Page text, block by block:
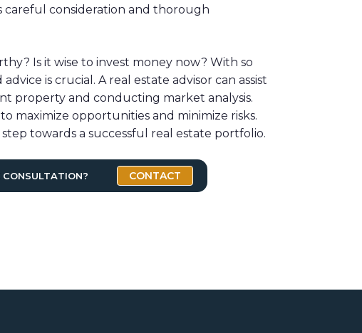
careful consideration and thorough
Is it wise to invest money now? With so
is crucial. A real estate advisor can assist
property and conducting market analysis.
maximize opportunities and minimize risks.
towards a successful real estate portfolio.
CONSULTATION? CONTACT